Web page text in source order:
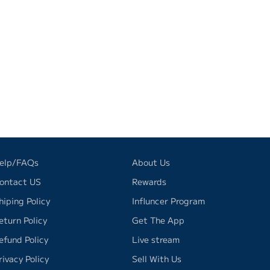
FAQs
US
Policy
Policy
Policy
Policy
About Us
Rewards
Influncer Program
Get The App
Live stream
Sell With Us